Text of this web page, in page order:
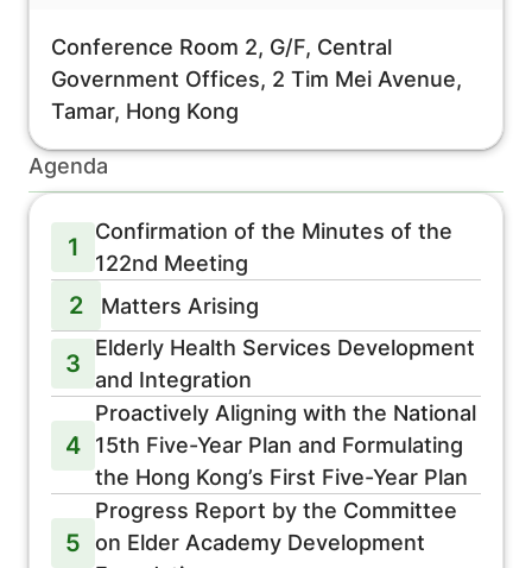
Conference Room 2, G/F, Central
Government Offices, 2 Tim Mei Avenue,
Tamar, Hong Kong
Agenda
1
Confirmation of the Minutes of the
122nd Meeting
2 Matters Arising
3
Elderly Health Services Development
and Integration
4
Proactively Aligning with the National
15th Five-Year Plan and Formulating
the Hong Kong’s First Five-Year Plan
5
Progress Report by the Committee
on Elder Academy Development